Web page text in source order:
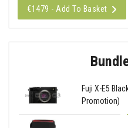
€1479 - Add To Basket
Fuji X-E5
Promotion)